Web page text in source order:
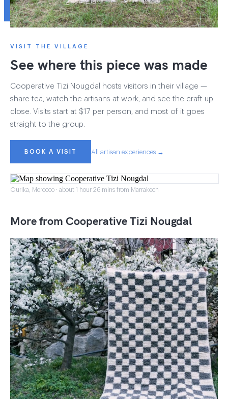
VISIT THE VILLAGE
See where this piece was made
Cooperative Tizi Nougdal hosts visitors in their village —
share tea, watch the artisans at work, and see the craft up
close. Visits start at $17 per person, and most of it goes
straight to the group.
BOOK A VISIT All artisan experiences →
Ourika, Morocco · about 1 hour 26 mins from Marrakech
More from Cooperative Tizi Nougdal